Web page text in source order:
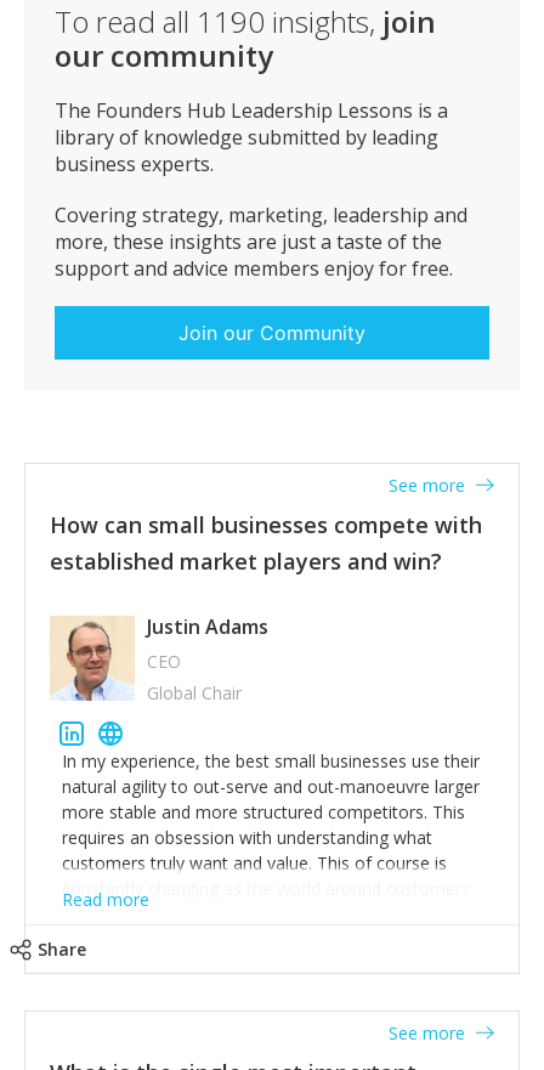
assurance department. Use them to help your
business grow and improve, especially during the early
stages.
To read all 1190 insights, join
our community
The Founders Hub Leadership Lessons is a
library of knowledge submitted by leading
business experts.
Covering strategy, marketing, leadership and
more, these insights are just a taste of the
support and advice members enjoy for free.
Join our Community
How can small businesses compete with
established market players and win?
See more
Justin Adams
CEO
Global Chair
In my experience, the best small businesses use their
natural agility to out-serve and out-manoeuvre larger
more stable and more structured competitors. This
requires an obsession with understanding what
customers truly want and value. This of course is
constantly changing as the world around customers
changes. Large well-staffed incumbents often assume
create an exciting new normal. New businesses that
maintain this obsession and constantly look for
Read more
Share
See more